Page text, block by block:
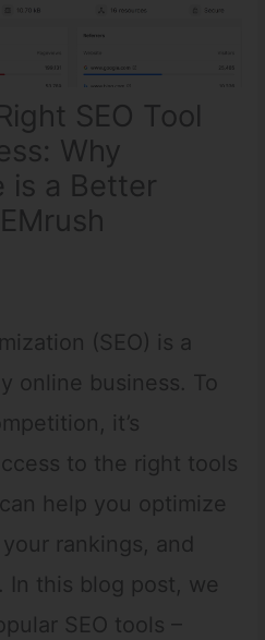
SEO Tool
Why
is a Better
(SEO) is a
online business. To
it’s
to the right tools
help you optimize
rankings, and
In this blog post, we
SEO tools –